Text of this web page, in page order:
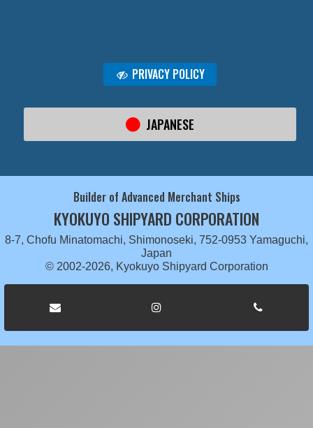
PRIVACY POLICY
JAPANESE
Builder of Advanced Merchant Ships
KYOKUYO SHIPYARD CORPORATION
8-7, Chofu Minatomachi, Shimonoseki, 752-0953 Yamaguchi,
Japan
© 2002-2026, Kyokuyo Shipyard Corporation